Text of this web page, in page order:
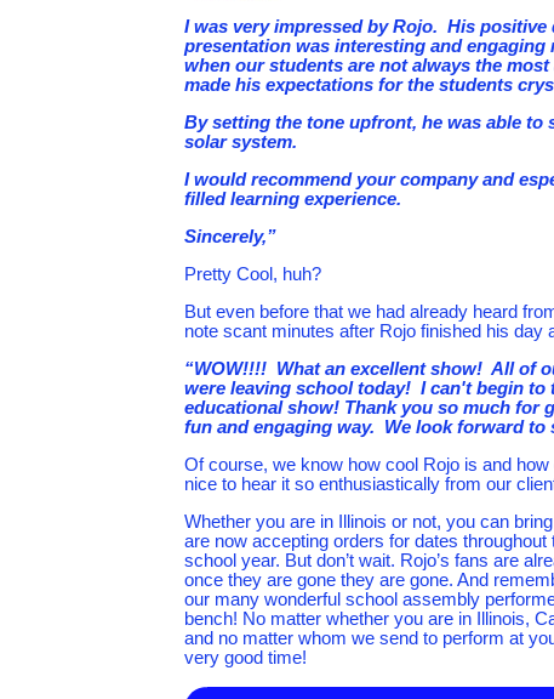
I was very impressed by Rojo. His
presentation was interesting and
when our students are not always the
made his expectations for the students
By setting the tone upfront, he was able
solar system.
I would recommend your company and
filled learning experience.
Sincerely,”
Pretty Cool, huh?
But even before that we had already heard
note scant minutes after Rojo finished his day
“WOW!!!! What an excellent show! All of
were leaving school today! I can't begin to
educational show! Thank you so much for
fun and engaging way. We look forward to
Of course, we know how cool Rojo is and
nice to hear it so enthusiastically from our
Whether you are in Illinois or not, you can
are now accepting orders for dates
school year. But don’t wait. Rojo’s fans are
once they are gone they are gone. And
our many wonderful school assembly
bench! No matter whether you are in Illinois,
and no matter whom we send to perform at
very good time!